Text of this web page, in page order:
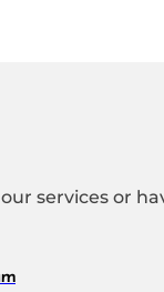
services or